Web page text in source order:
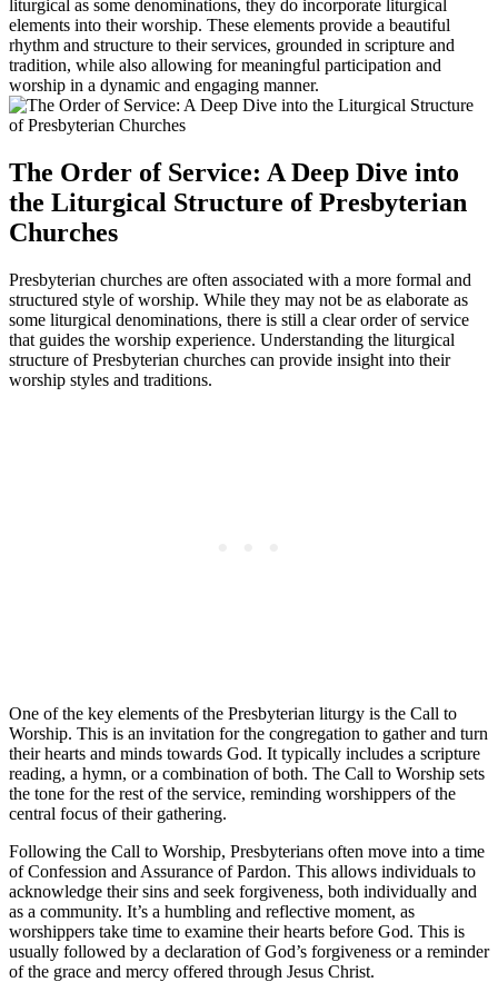
liturgical as some denominations, they do incorporate liturgical
elements into their worship. These elements provide a beautiful
rhythm and structure to their services, grounded in scripture and
tradition, while also allowing for meaningful participation and
worship in a dynamic and engaging manner.
The Order of Service: A Deep Dive into
the Liturgical Structure of Presbyterian
Churches
Presbyterian churches are often associated with a more formal and
structured style of worship. While they may not be as elaborate as
some liturgical denominations, there is still a clear order of service
that guides the worship experience. Understanding the liturgical
structure of Presbyterian churches can provide insight into their
worship styles and traditions.
One of the key elements of the Presbyterian liturgy is the Call to
Worship. This is an invitation for the congregation to gather and turn
their hearts and minds towards God. It typically includes a scripture
reading, a hymn, or a combination of both. The Call to Worship sets
the tone for the rest of the service, reminding worshippers of the
central focus of their gathering.
Following the Call to Worship, Presbyterians often move into a time
of Confession and Assurance of Pardon. This allows individuals to
acknowledge their sins and seek forgiveness, both individually and
as a community. It’s a humbling and reflective moment, as
worshippers take time to examine their hearts before God. This is
usually followed by a declaration of God’s forgiveness or a reminder
of the grace and mercy offered through Jesus Christ.